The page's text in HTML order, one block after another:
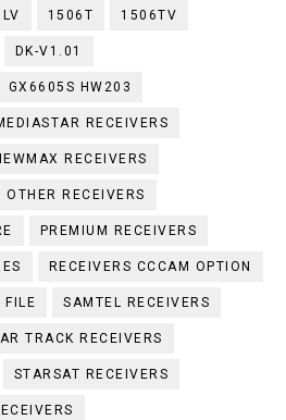
1506T 1506TV
DK-V1.01
GX6605S HW203
RECEIVERS
RECEIVERS
OTHER RECEIVERS
PREMIUM RECEIVERS
RECEIVERS CCCAM OPTION
FILE SAMTEL RECEIVERS
TRACK RECEIVERS
STARSAT RECEIVERS